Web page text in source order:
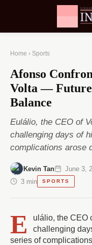
Home › Sports
Afonso
Volta —
Balance
Eulálio, the CEO of
challenging days of
complications arose
Kevin Tan June 3,
3 min
SPORTS
E ulálio, the CEO
challenging
series of